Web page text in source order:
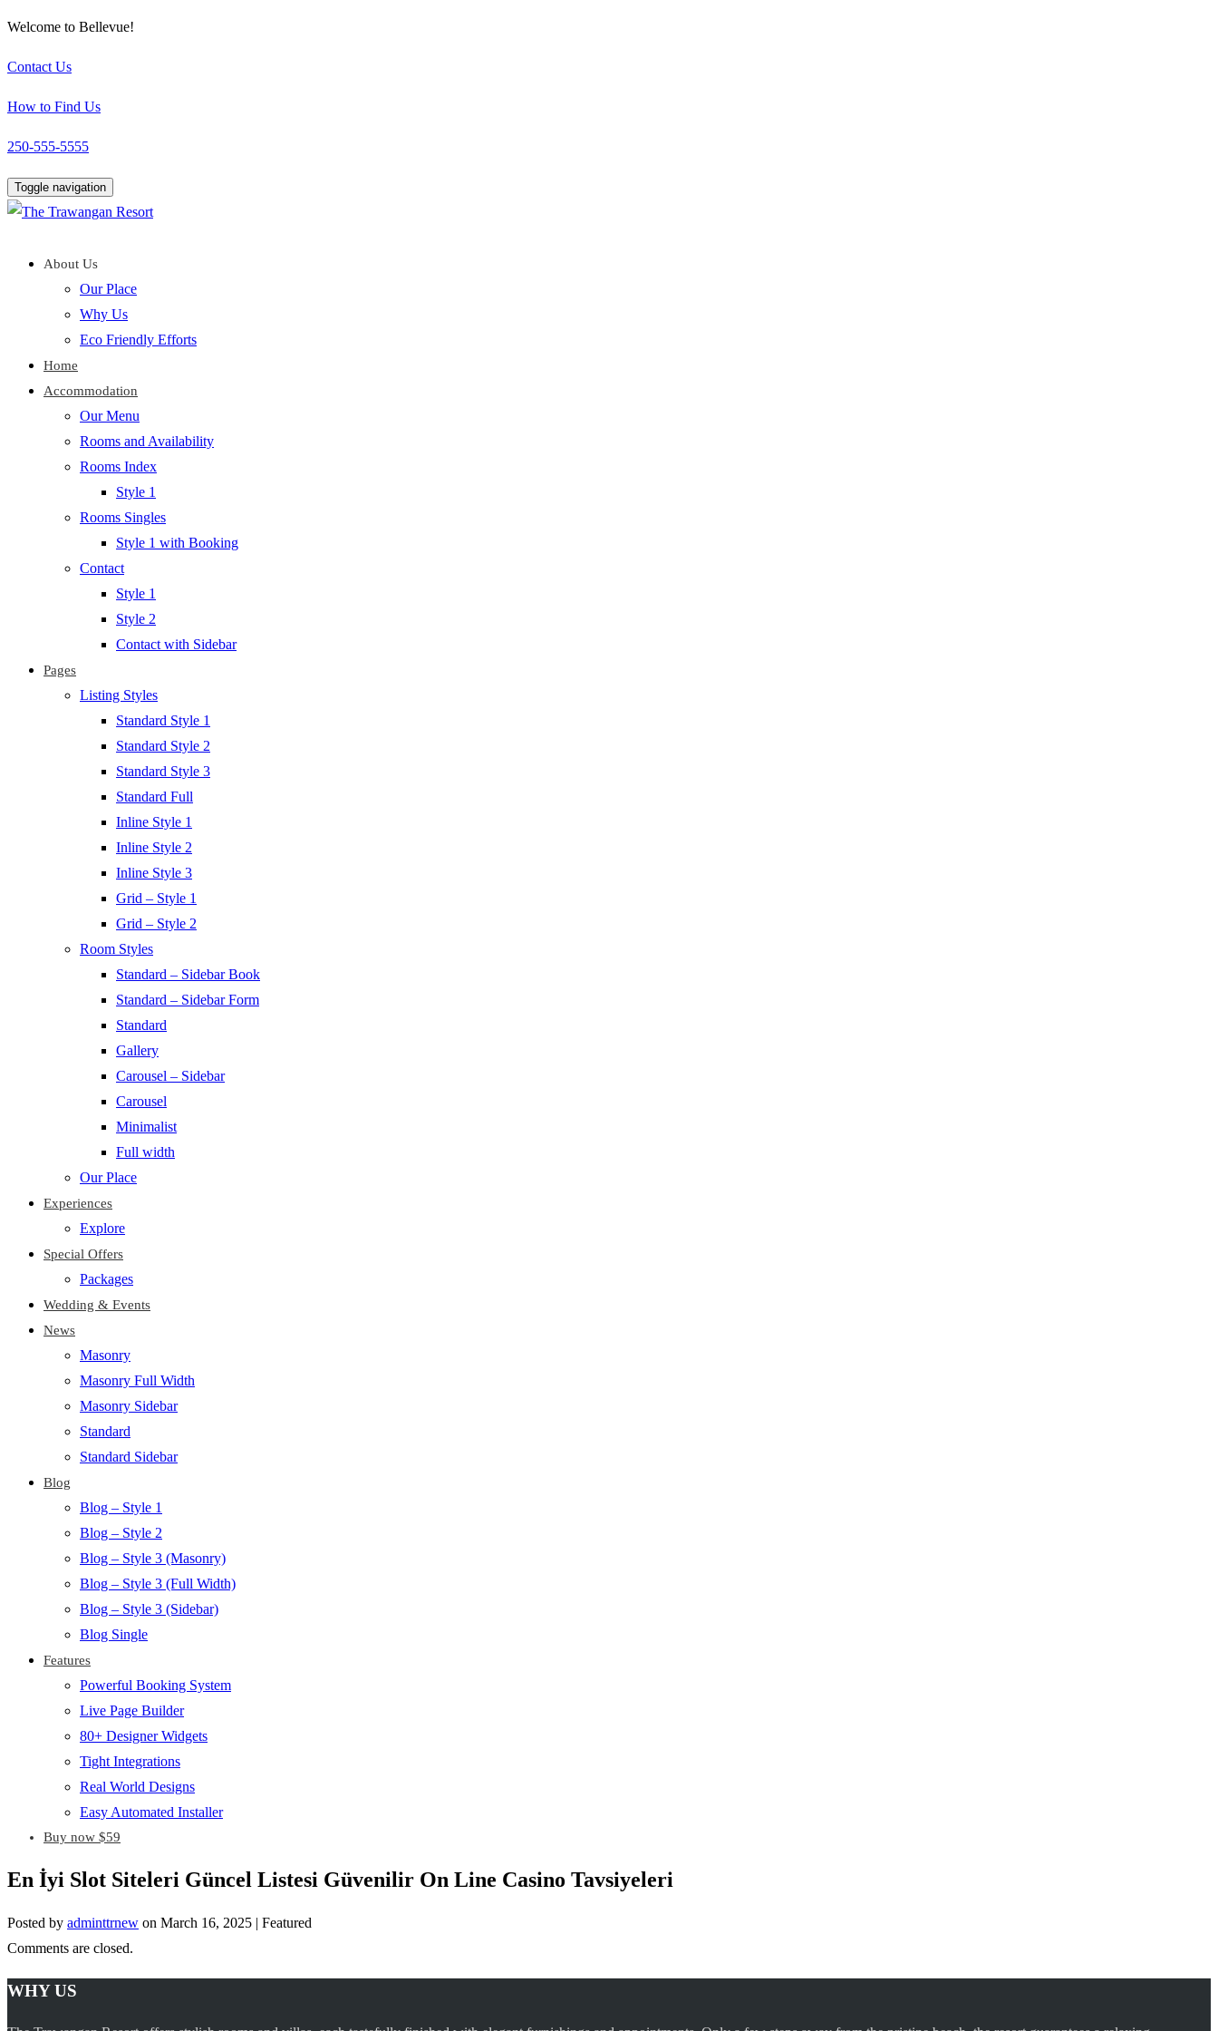
Welcome to Bellevue!
Contact Us
How to Find Us
250-555-5555
Toggle navigation
About Us
Our Place
Why Us
Eco Friendly Efforts
Home
Accommodation
Our Menu
Rooms and Availability
Rooms Index
Style 1
Rooms Singles
Style 1 with Booking
Contact
Style 1
Style 2
Contact with Sidebar
Pages
Listing Styles
Standard Style 1
Standard Style 2
Standard Style 3
Standard Full
Inline Style 1
Inline Style 2
Inline Style 3
Grid – Style 1
Grid – Style 2
Room Styles
Standard – Sidebar Book
Standard – Sidebar Form
Standard
Gallery
Carousel – Sidebar
Carousel
Minimalist
Full width
Our Place
Experiences
Explore
Special Offers
Packages
Wedding & Events
News
Masonry
Masonry Full Width
Masonry Sidebar
Standard
Standard Sidebar
Blog
Blog – Style 1
Blog – Style 2
Blog – Style 3 (Masonry)
Blog – Style 3 (Full Width)
Blog – Style 3 (Sidebar)
Blog Single
Features
Powerful Booking System
Live Page Builder
80+ Designer Widgets
Tight Integrations
Real World Designs
Easy Automated Installer
Buy now $59
En İyi Slot Siteleri Güncel Listesi Güvenilir On Line Casino Tavsiyeleri
Posted by adminttrnew on March 16, 2025 | Featured
Comments are closed.
WHY US